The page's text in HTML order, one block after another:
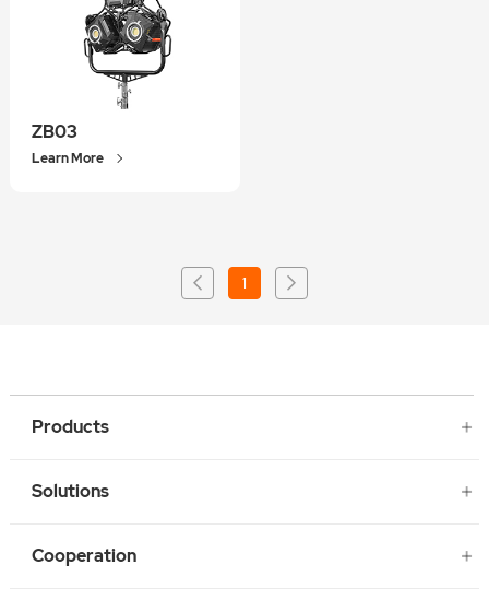
ZB03
Learn More
1
Products
Solutions
Cooperation